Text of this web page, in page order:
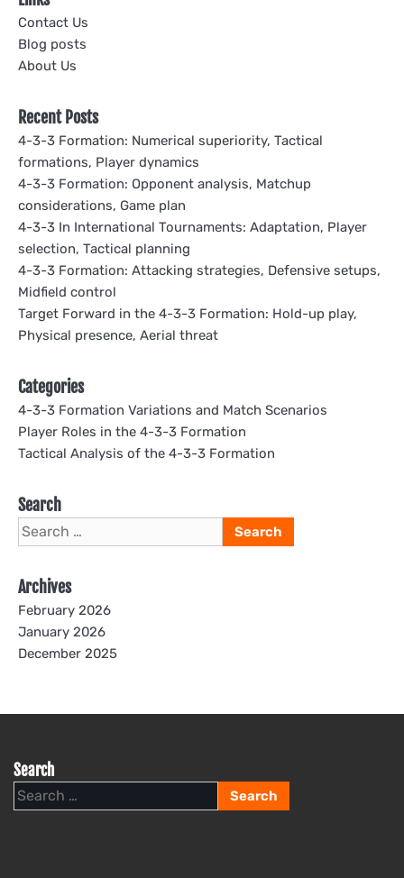
Contact Us
Blog posts
About Us
Recent Posts
4-3-3 Formation: Numerical superiority, Tactical
formations, Player dynamics
4-3-3 Formation: Opponent analysis, Matchup
considerations, Game plan
4-3-3 In International Tournaments: Adaptation, Player
selection, Tactical planning
4-3-3 Formation: Attacking strategies, Defensive setups,
Midfield control
Target Forward in the 4-3-3 Formation: Hold-up play,
Physical presence, Aerial threat
Categories
4-3-3 Formation Variations and Match Scenarios
Player Roles in the 4-3-3 Formation
Tactical Analysis of the 4-3-3 Formation
Search
Search
for:
Archives
February 2026
January 2026
December 2025
Search
Search
for: